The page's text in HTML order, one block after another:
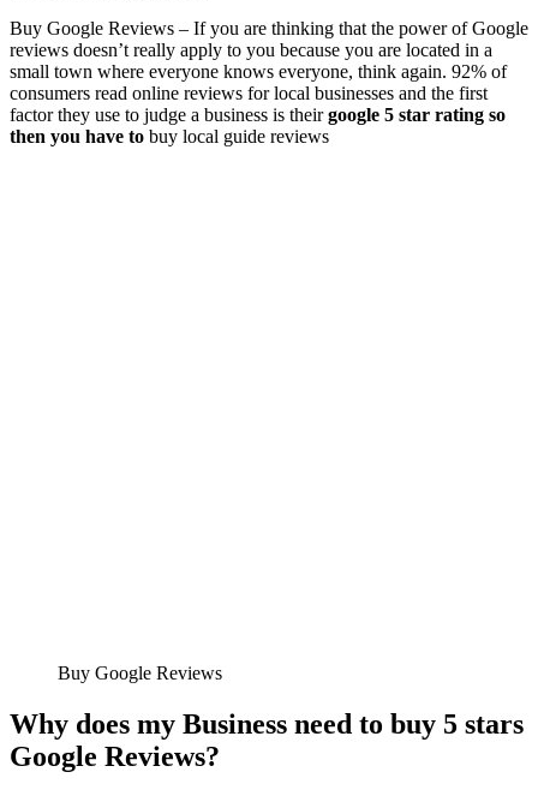
Buy Google Reviews – If you are thinking that the power of Google
reviews doesn’t really apply to you because you are located in a
small town where everyone knows everyone, think again. 92% of
consumers read online reviews for local businesses and the first
factor they use to judge a business is theirgoogle 5 star rating so
then you have to buy local guide reviews
Buy Google Reviews
Why does my Business need to buy 5 stars
Google Reviews?